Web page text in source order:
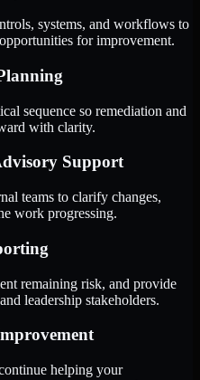
systems, and workflows to
for improvement.
sequence so remediation and
with clarity.
Support
teams to clarify changes,
work progressing.
remaining risk, and provide
leadership stakeholders.
helping your